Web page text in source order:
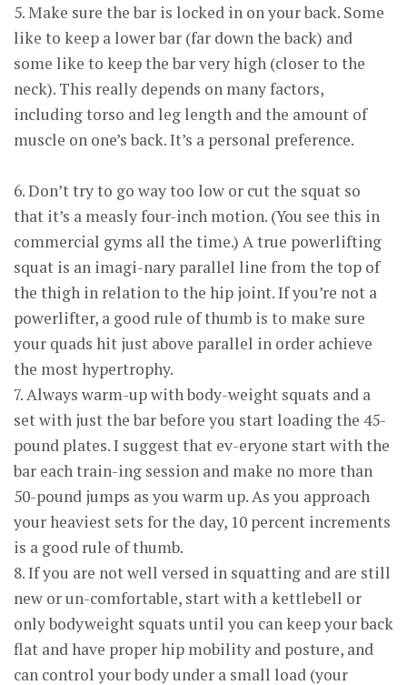
5. Make sure the bar is locked in on your back. Some
like to keep a lower bar (far down the back) and
some like to keep the bar very high (closer to the
neck). This really depends on many factors,
including torso and leg length and the amount of
muscle on one’s back. It’s a personal preference.
6. Don’t try to go way too low or cut the squat so
that it’s a measly four-inch motion. (You see this in
commercial gyms all the time.) A true powerlifting
squat is an imagi-nary parallel line from the top of
the thigh in relation to the hip joint. If you’re not a
powerlifter, a good rule of thumb is to make sure
your quads hit just above parallel in order achieve
the most hypertrophy.
7. Always warm-up with body-weight squats and a
set with just the bar before you start loading the 45-
pound plates. I suggest that ev-eryone start with the
bar each train-ing session and make no more than
50-pound jumps as you warm up. As you approach
your heaviest sets for the day, 10 percent increments
is a good rule of thumb.
8. If you are not well versed in squatting and are still
new or un-comfortable, start with a kettlebell or
only bodyweight squats until you can keep your back
flat and have proper hip mobility and posture, and
can control your body under a small load (your